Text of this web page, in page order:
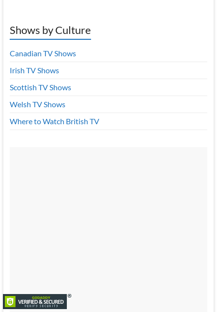
Shows by Culture
Canadian TV Shows
Irish TV Shows
Scottish TV Shows
Welsh TV Shows
Where to Watch British TV